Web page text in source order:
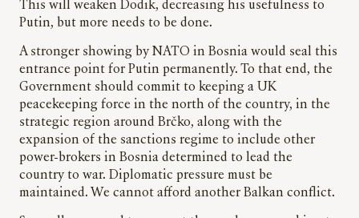
This will weaken Dodik, decreasing his usefulness to
Putin, but more needs to be done.
A stronger showing by NATO in Bosnia would seal this
entrance point for Putin permanently. To that end, the
Government should commit to keeping a UK
peacekeeping force in the north of the country, in the
strategic region around Brčko, along with the
expansion of the sanctions regime to include other
power-brokers in Bosnia determined to lead the
country to war. Diplomatic pressure must be
maintained. We cannot afford another Balkan conflict.